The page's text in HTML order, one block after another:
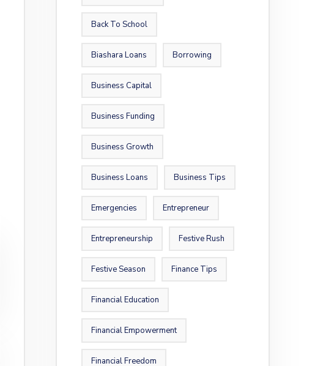
Back To School
Biashara Loans Borrowing
Business Capital
Business Funding
Business Growth
Business Loans Business Tips
Emergencies Entrepreneur
Entrepreneurship Festive Rush
Festive Season Finance Tips
Financial Education
Financial Empowerment
Financial Freedom